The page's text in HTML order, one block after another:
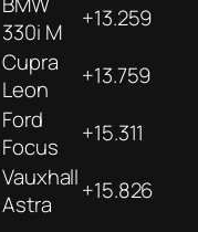
330i M
+13.259
Cupra
Leon
+13.759
Ford
Focus
+15.311
Vauxhall
Astra
+15.826